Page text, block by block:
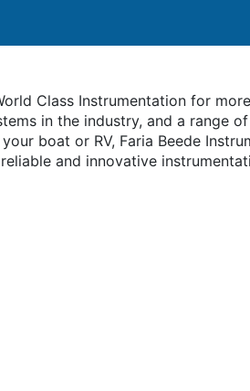
Class Instrumentation for
in the industry, and a range
boat or RV, Faria Beede
and innovative